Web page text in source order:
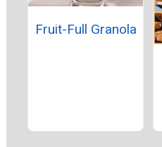
Fruit-Full Granola